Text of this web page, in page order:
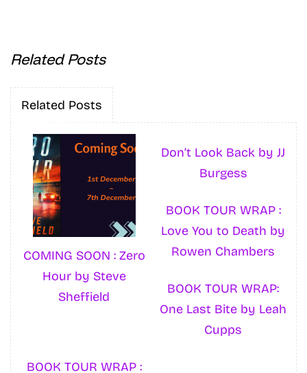
Related Posts
Related Posts
COMING SOON : Zero
Hour by Steve
Sheffield
Don’t Look Back by JJ
Burgess
BOOK TOUR WRAP :
Love You to Death by
Rowen Chambers
BOOK TOUR WRAP:
One Last Bite by Leah
Cupps
BOOK TOUR WRAP :